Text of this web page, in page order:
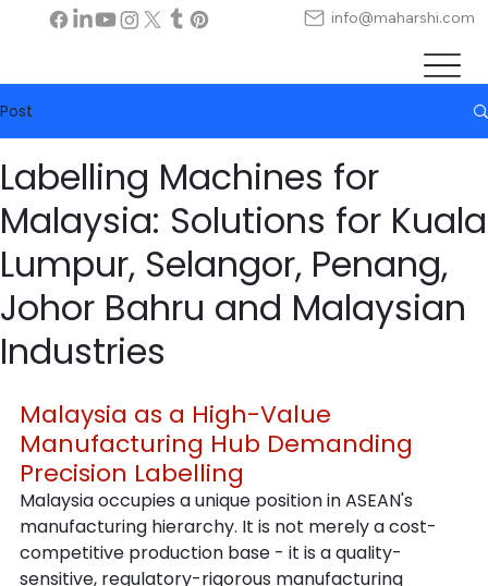
info@maharshi.com
Post
Labelling Machines for
Malaysia: Solutions for Kuala
Lumpur, Selangor, Penang,
Johor Bahru and Malaysian
Industries
Malaysia as a High-Value
Manufacturing Hub Demanding
Precision Labelling
Malaysia occupies a unique position in ASEAN's
manufacturing hierarchy. It is not merely a cost-
competitive production base - it is a quality-
sensitive, regulatory-rigorous manufacturing